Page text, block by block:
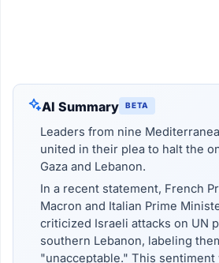
AI Summary BETA
Leaders from nine
united in their plea to halt the
Gaza and Lebanon.
In a recent statement, French
Macron and Italian Prime
criticized Israeli attacks on UN
southern Lebanon, labeling
"unacceptable." This